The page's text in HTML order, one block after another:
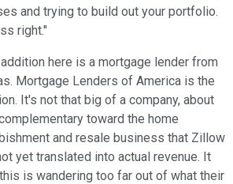
and trying to build out your portfolio.
right."
here is a mortgage lender from
Mortgage Lenders of America is the
It's not that big of a company, about
toward the home
and resale business that Zillow
yet translated into actual revenue. It
is wandering too far out of what their